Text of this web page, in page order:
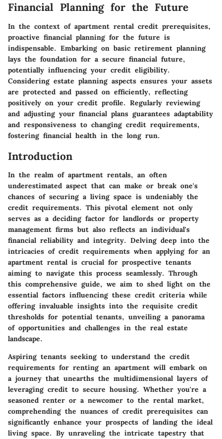
Financial Planning for the Future
In the context of apartment rental credit prerequisites,
proactive financial planning for the future is
indispensable. Embarking on basic retirement planning
lays the foundation for a secure financial future,
potentially influencing your credit eligibility.
Considering estate planning aspects ensures your assets
are protected and passed on efficiently, reflecting
positively on your credit profile. Regularly reviewing
and adjusting your financial plans guarantees adaptability
and responsiveness to changing credit requirements,
fostering financial health in the long run.
Introduction
In the realm of apartment rentals, an often
underestimated aspect that can make or break one's
chances of securing a living space is undeniably the
credit requirements. This pivotal element not only
serves as a deciding factor for landlords or property
management firms but also reflects an individual's
financial reliability and integrity. Delving deep into the
intricacies of credit requirements when applying for an
apartment rental is crucial for prospective tenants
aiming to navigate this process seamlessly. Through
this comprehensive guide, we aim to shed light on the
essential factors influencing these credit criteria while
offering invaluable insights into the requisite credit
thresholds for potential tenants, unveiling a panorama
of opportunities and challenges in the real estate
landscape.
Aspiring tenants seeking to understand the credit
requirements for renting an apartment will embark on
a journey that unearths the multidimensional layers of
leveraging credit to secure housing. Whether you're a
seasoned renter or a newcomer to the rental market,
comprehending the nuances of credit prerequisites can
significantly enhance your prospects of landing the ideal
living space. By unraveling the intricate tapestry that